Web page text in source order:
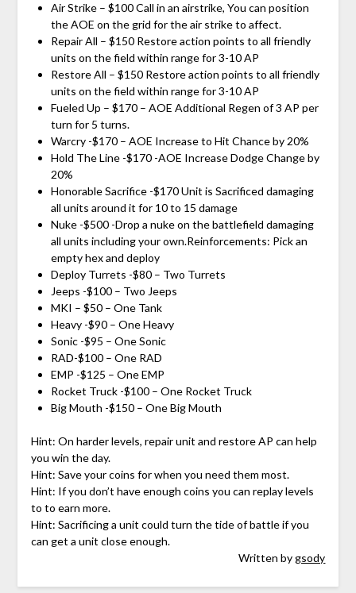
Air Strike – $100 Call in an airstrike, You can position
the AOE on the grid for the air strike to affect.
Repair All – $150 Restore action points to all friendly
units on the field within range for 3-10 AP
Restore All – $150 Restore action points to all friendly
units on the field within range for 3-10 AP
Fueled Up – $170 – AOE Additional Regen of 3 AP per
turn for 5 turns.
Warcry -$170 – AOE Increase to Hit Chance by 20%
Hold The Line -$170 -AOE Increase Dodge Change by
20%
Honorable Sacrifice -$170 Unit is Sacrificed damaging
all units around it for 10 to 15 damage
Nuke -$500 -Drop a nuke on the battlefield damaging
all units including your own.Reinforcements: Pick an
empty hex and deploy
Deploy Turrets -$80 – Two Turrets
Jeeps -$100 – Two Jeeps
MKI – $50 – One Tank
Heavy -$90 – One Heavy
Sonic -$95 – One Sonic
RAD-$100 – One RAD
EMP -$125 – One EMP
Rocket Truck -$100 – One Rocket Truck
Big Mouth -$150 – One Big Mouth
Hint: On harder levels, repair unit and restore AP can help
you win the day.
Hint: Save your coins for when you need them most.
Hint: If you don’t have enough coins you can replay levels
to to earn more.
Hint: Sacrificing a unit could turn the tide of battle if you
can get a unit close enough.
Written bygsody